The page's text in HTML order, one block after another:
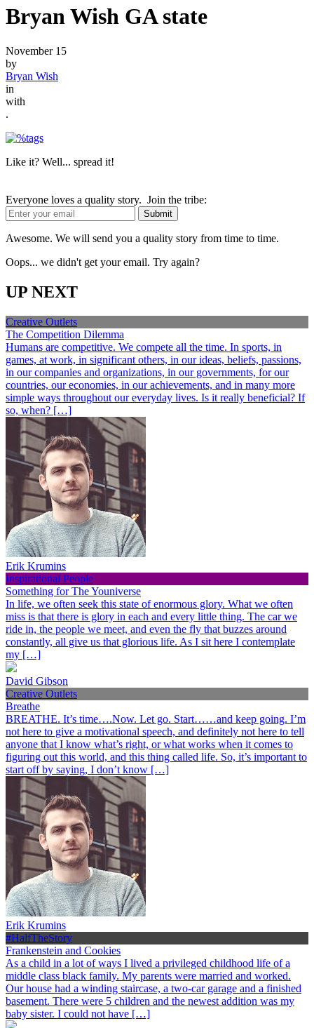
Bryan Wish GA state
November 15
by
Bryan Wish
in
with
.
Like it? Well... spread it!
Everyone loves a quality story. Join the tribe:
Awesome. We will send you a quality story from time to time.
Oops... we didn't get your email. Try again?
UP NEXT
Creative Outlets
The Competition Dilemma
Humans are competitive. We compete all the time. In sports, in
games, at work, in significant others, in our ideas, beliefs, passions,
in our companies and organizations, in our governments, for our
countries, our economies, in our achievements, and in many more
simple ways throughout our everyday lives. Is it really beneficial? If
so, when? […]
Erik Krumins
Inspirational People
Something for The Youniverse
In life, we often seek this state of enormous glory. What we often
miss is that there is glory in each and every little thing. The car we
ride in, the people we meet, and even the fly that buzzes around
constantly, all give us that glorious life. As I sit here I contemplate
my […]
David Gibson
Creative Outlets
Breathe
BREATHE. It’s time….Now. Let go. Start……and keep going. I’m
not here to give a motivational speech, and definitely not here to tell
anyone that I know what’s right, or what works when it comes to
figuring out this world, and this thing called life. So, it’s important to
start off by saying, I don’t know […]
Erik Krumins
#HalfTheStory
Frankenstein and Cookies
As a child in a lot of ways I lived a privileged childhood life of a
middle class black family. My parents were married and worked.
Our house had a winding staircase, a two-car garage and a finished
basement. There were 5 children and the newest addition was my
baby sister. I could not have […]